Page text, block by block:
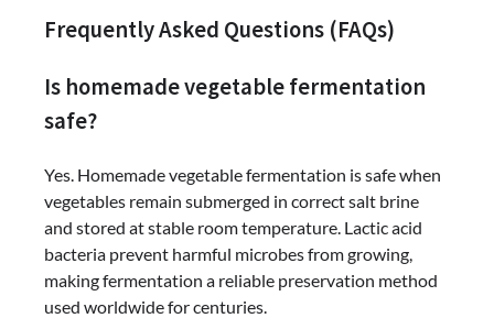
Frequently Asked Questions (FAQs)
Is homemade vegetable fermentation
safe?
Yes. Homemade vegetable fermentation is safe when
vegetables remain submerged in correct salt brine
and stored at stable room temperature. Lactic acid
bacteria prevent harmful microbes from growing,
making fermentation a reliable preservation method
used worldwide for centuries.